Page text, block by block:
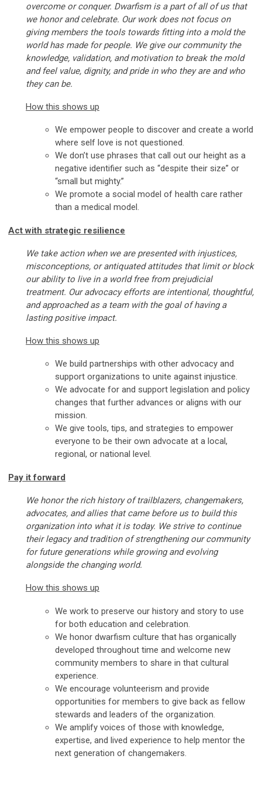
overcome or conquer. Dwarfism is a part of all of us that
we honor and celebrate. Our work does not focus on
giving members the tools towards fitting into a mold the
world has made for people. We give our community the
knowledge, validation, and motivation to break the mold
and feel value, dignity, and pride in who they are and who
they can be.
How this shows up
We empower people to discover and create a world
where self love is not questioned.
We don’t use phrases that call out our height as a
negative identifier such as “despite their size” or
“small but mighty.”
We promote a social model of health care rather
than a medical model.
Act with strategic resilience
We take action when we are presented with injustices,
misconceptions, or antiquated attitudes that limit or block
our ability to live in a world free from prejudicial
treatment. Our advocacy efforts are intentional, thoughtful,
and approached as a team with the goal of having a
lasting positive impact.
How this shows up
We build partnerships with other advocacy and
support organizations to unite against injustice.
We advocate for and support legislation and policy
changes that further advances or aligns with our
mission.
We give tools, tips, and strategies to empower
everyone to be their own advocate at a local,
regional, or national level.
Pay it forward
We honor the rich history of trailblazers, changemakers,
advocates, and allies that came before us to build this
organization into what it is today. We strive to continue
their legacy and tradition of strengthening our community
for future generations while growing and evolving
alongside the changing world.
How this shows up
We work to preserve our history and story to use
for both education and celebration.
We honor dwarfism culture that has organically
developed throughout time and welcome new
community members to share in that cultural
experience.
We encourage volunteerism and provide
opportunities for members to give back as fellow
stewards and leaders of the organization.
We amplify voices of those with knowledge,
expertise, and lived experience to help mentor the
next generation of changemakers.